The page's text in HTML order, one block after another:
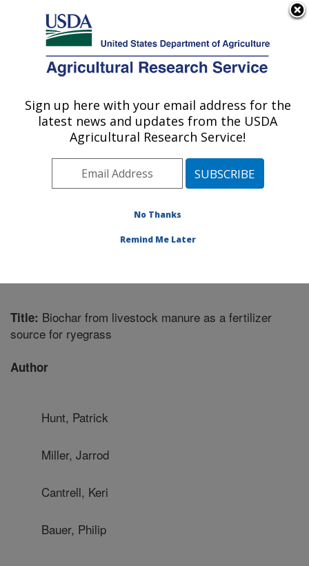
Here's how you know
Agricultural Research Service
U.S. DEPARTMENT OF AGRICULTURE
Coastal Plain Soil, Water and Plant
Conservation Research: Florence, SC
Southeast Area
Florence, South
»Research
Title: Biochar from livestock manure as a fertilizer
source for ryegrass
Author
Hunt, Patrick
Miller, Jarrod
Cantrell, Keri
Bauer, Philip
Sign up here with your email address for the
latest news and updates from the USDA
Agricultural Research Service!
No Thanks
Remind Me Later